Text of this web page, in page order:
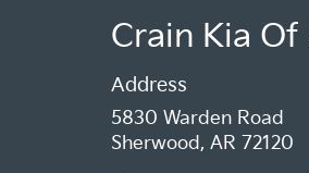
Crain Kia
Address
5830 Warden Road
Sherwood, AR 72120